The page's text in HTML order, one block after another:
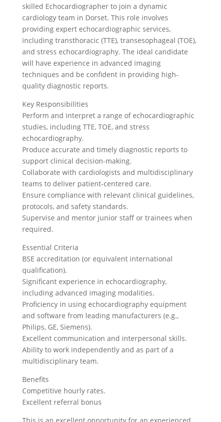
skilled Echocardiographer to join a dynamic
cardiology team in Dorset. This role involves
providing expert echocardiographic services,
including transthoracic (TTE), transesophageal (TOE),
and stress echocardiography. The ideal candidate
will have experience in advanced imaging
techniques and be confident in providing high-
quality diagnostic reports.
Key Responsibilities
Perform and interpret a range of echocardiographic
studies, including TTE, TOE, and stress
echocardiography.
Produce accurate and timely diagnostic reports to
support clinical decision-making.
Collaborate with cardiologists and multidisciplinary
teams to deliver patient-centered care.
Ensure compliance with relevant clinical guidelines,
protocols, and safety standards.
Supervise and mentor junior staff or trainees when
required.
Essential Criteria
BSE accreditation (or equivalent international
qualification).
Significant experience in echocardiography,
including advanced imaging modalities.
Proficiency in using echocardiography equipment
and software from leading manufacturers (e.g.,
Philips, GE, Siemens).
Excellent communication and interpersonal skills.
Ability to work independently and as part of a
multidisciplinary team.
Benefits
Competitive hourly rates.
Excellent referral bonus